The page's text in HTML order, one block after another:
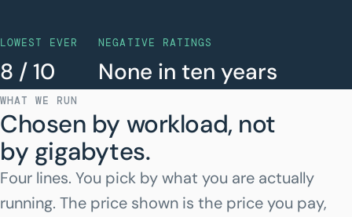
LOWEST EVER
8 / 10
NEGATIVE RATINGS
None in ten years
WHAT WE RUN
Chosen by workload, not
by gigabytes.
Four lines. You pick by what you are actually
running. The price shown is the price you pay,